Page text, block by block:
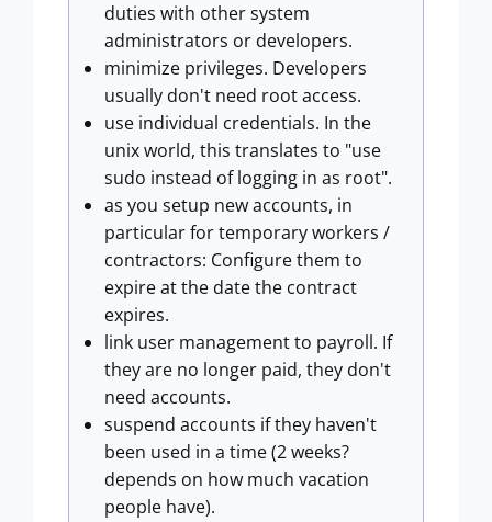
duties with other system
administrators or developers.
minimize privileges. Developers
usually don't need root access.
use individual credentials. In the
unix world, this translates to "use
sudo instead of logging in as root".
as you setup new accounts, in
particular for temporary workers /
contractors: Configure them to
expire at the date the contract
expires.
link user management to payroll. If
they are no longer paid, they don't
need accounts.
suspend accounts if they haven't
been used in a time (2 weeks?
depends on how much vacation
people have).